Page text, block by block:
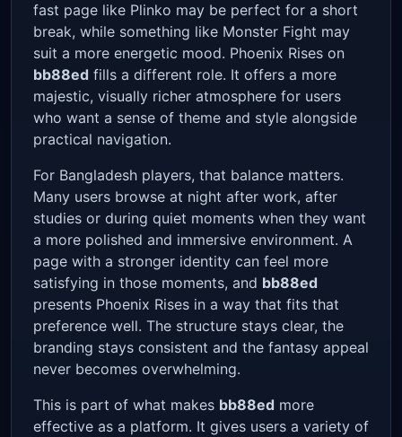
fast page like Plinko may be perfect for a short
break, while something like Monster Fight may
suit a more energetic mood. Phoenix Rises on
bb88ed fills a different role. It offers a more
majestic, visually richer atmosphere for users
who want a sense of theme and style alongside
practical navigation.
For Bangladesh players, that balance matters.
Many users browse at night after work, after
studies or during quiet moments when they want
a more polished and immersive environment. A
page with a stronger identity can feel more
satisfying in those moments, and bb88ed
presents Phoenix Rises in a way that fits that
preference well. The structure stays clear, the
branding stays consistent and the fantasy appeal
never becomes overwhelming.
This is part of what makes bb88ed more
effective as a platform. It gives users a variety of